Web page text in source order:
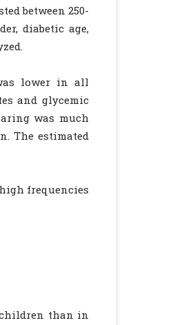
between 250-
diabetic age,
lower in all
and glycemic
was much
The estimated
frequencies
children than in